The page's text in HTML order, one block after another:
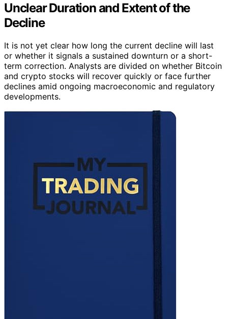
Unclear Duration and Extent of the
Decline
It is not yet clear how long the current decline will last
or whether it signals a sustained downturn or a short-
term correction. Analysts are divided on whether Bitcoin
and crypto stocks will recover quickly or face further
declines amid ongoing macroeconomic and regulatory
developments.